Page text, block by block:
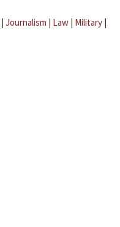
| Journalism | Law | Military |